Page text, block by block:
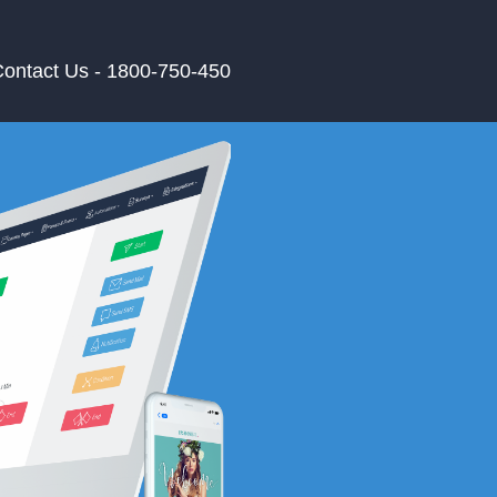
Us - 1800-750-450